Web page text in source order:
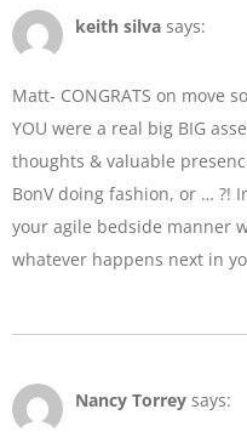
keith silva says:
Matt- CONGRATS on move
YOU were a real big BIG
thoughts & valuable
BonV doing fashion, or … ?!
your agile bedside manner
whatever happens next in
Nancy Torrey says: